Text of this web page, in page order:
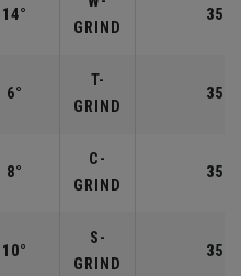
14°
GRIND
6°
T-
GRIND
8°
C-
GRIND
10°
S-
GRIND